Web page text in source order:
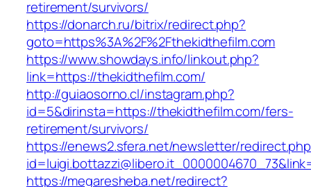
retirement/survivors/
https://donarch.ru/bitrix/redirect.php?
goto=https%3A%2F%2Fthekidthefilm.com
https://www.showdays.info/linkout.php?
link=https://thekidthefilm.com/
http://guiaosorno.cl/instagram.php?
id=5&dirinsta=https://thekidthefilm.com/fers-
retirement/survivors/
https://enews2.sfera.net/newsletter/
https://megaresheba.net/redirect?